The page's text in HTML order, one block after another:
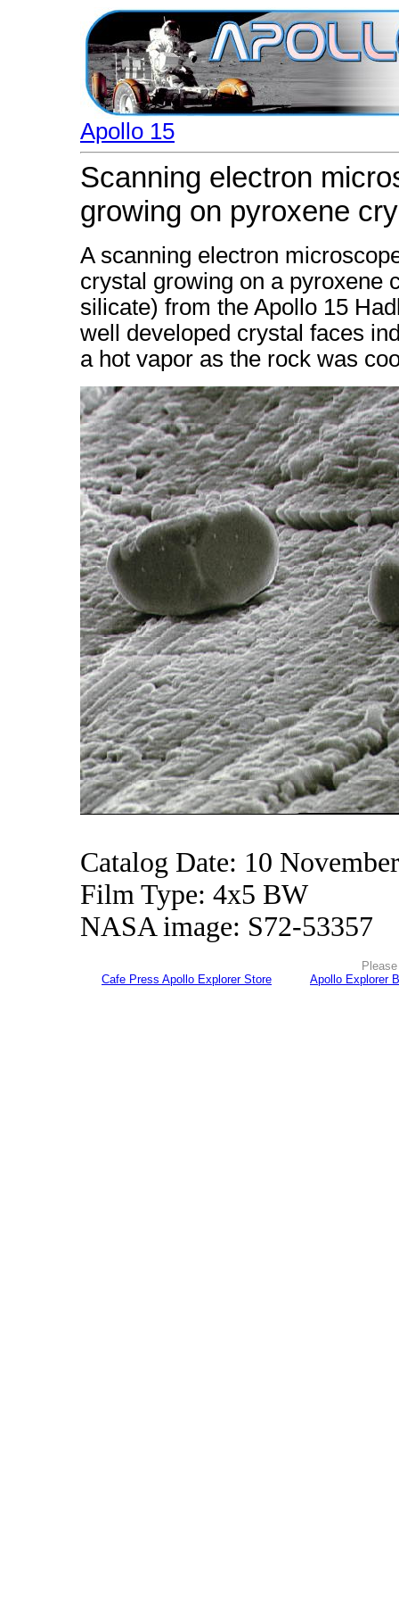
Apollo 15
Scanning electron
growing on pyroxene
A scanning electron
crystal growing on a pyroxene
silicate) from the Apollo 15
well developed crystal faces
a hot vapor as the rock was
Catalog Date: 10
Film Type: 4x5 BW
NASA image: S72-53357
Cafe Press Apollo Explorer Store
Apollo Explorer